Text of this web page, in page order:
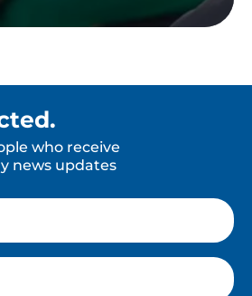
who receive
news updates